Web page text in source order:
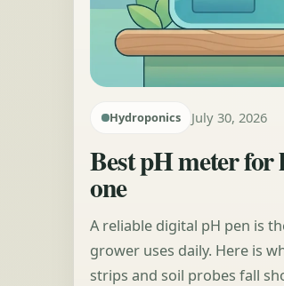
Hydroponics July 30, 2026
Best pH meter for
one
A reliable digital pH pen is
grower uses daily. Here is
strips and soil probes fall